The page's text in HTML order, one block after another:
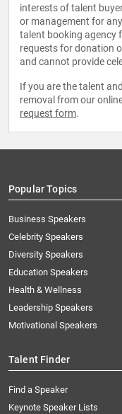
interests of talent
or management for
talent booking agency
requests for donation
and cannot provide
If you are the talent
removal from our
request form.
Popular Topics
Business Speakers
Celebrity Speakers
Diversity Speakers
Education Speakers
Health & Wellness
Leadership Speakers
Motivational Speakers
Talent Finder
Find a Speaker
Keynote Speaker Lists